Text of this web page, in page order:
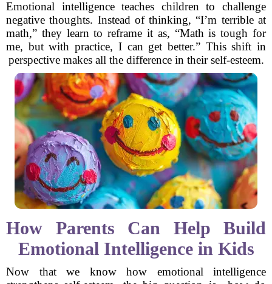
Emotional intelligence teaches children to challenge
negative thoughts. Instead of thinking, “I’m terrible at
math,” they learn to reframe it as, “Math is tough for
me, but with practice, I can get better.” This shift in
perspective makes all the difference in their self-esteem.
How Parents Can Help Build
Emotional Intelligence in Kids
Now that we know how emotional intelligence